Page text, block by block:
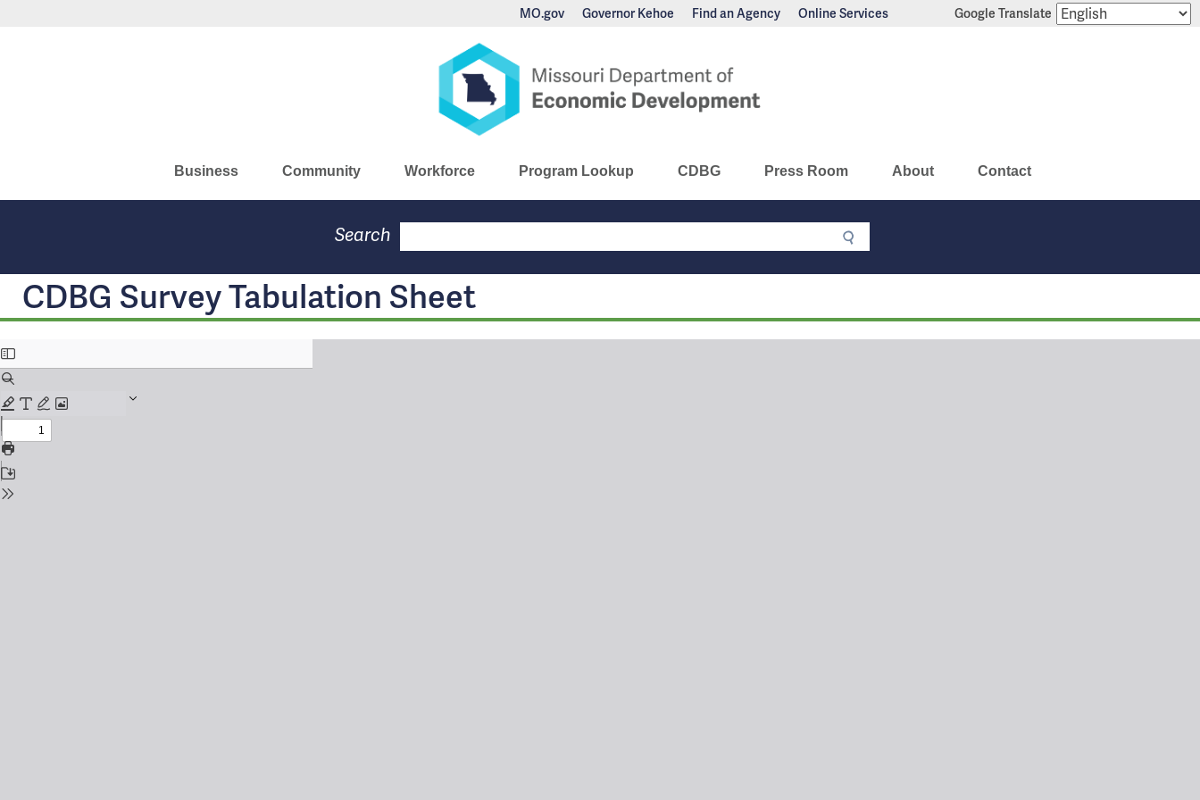
MO.gov Governor Kehoe Find an Agency Online Services Google Translate
Missouri Department of Economic Development
Main
Navigation
Business Community Workforce Program Lookup CDBG Press Room About Contact
Search
CDBG Survey Tabulation Sheet